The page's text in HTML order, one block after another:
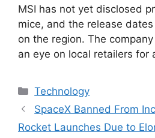
MSI has not yet disclosed
mice, and the release
on the region. The
an eye on local retailers for
Categories
Technology
SpaceX Banned From
Rocket Launches Due to